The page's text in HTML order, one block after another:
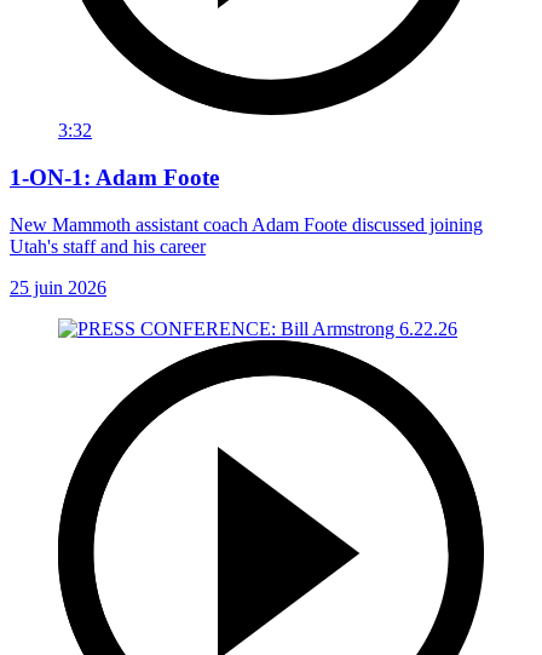
3:32
1-ON-1: Adam Foote
New Mammoth assistant coach Adam Foote discussed joining
Utah's staff and his career
25 juin 2026